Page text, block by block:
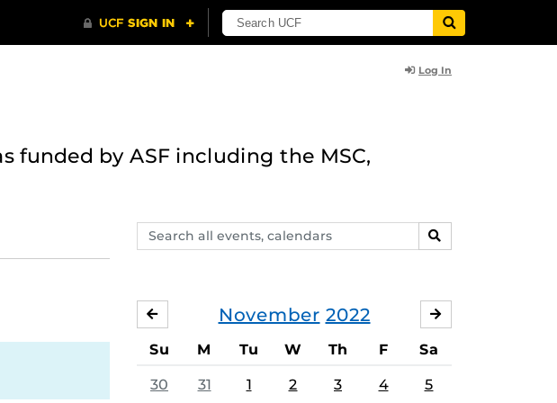
Log In
funded by ASF including the MSC,
Search
events,
SEARCH
November 2022
OCTOBER
Su M Tu W Th F Sa
30 31 1 2 3 4 5